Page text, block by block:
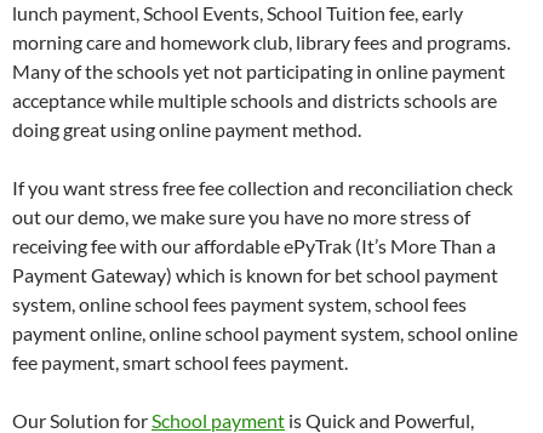
lunch payment, School Events, School Tuition fee, early
morning care and homework club, library fees and programs.
Many of the schools yet not participating in online payment
acceptance while multiple schools and districts schools are
doing great using online payment method.
If you want stress free fee collection and reconciliation check
out our demo, we make sure you have no more stress of
receiving fee with our affordable ePyTrak (It’s More Than a
Payment Gateway) which is known for bet school payment
system, online school fees payment system, school fees
payment online, online school payment system, school online
fee payment, smart school fees payment.
Our Solution forSchool payment is Quick and Powerful,